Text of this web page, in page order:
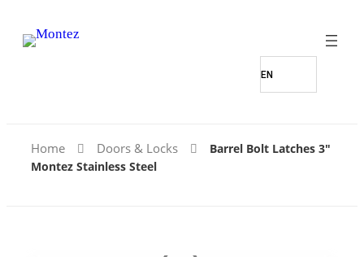
Home Doors & Locks
Barrel Bolt Latches 3″
Montez Stainless Steel